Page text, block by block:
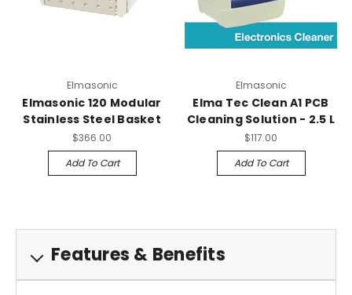
Elmasonic
Elmasonic 120 Modular
Stainless Steel Basket
$366.00
Add To Cart
Elmasonic
Elma Tec Clean A1 PCB
Cleaning Solution - 2.5 L
$117.00
Add To Cart
Features & Benefits